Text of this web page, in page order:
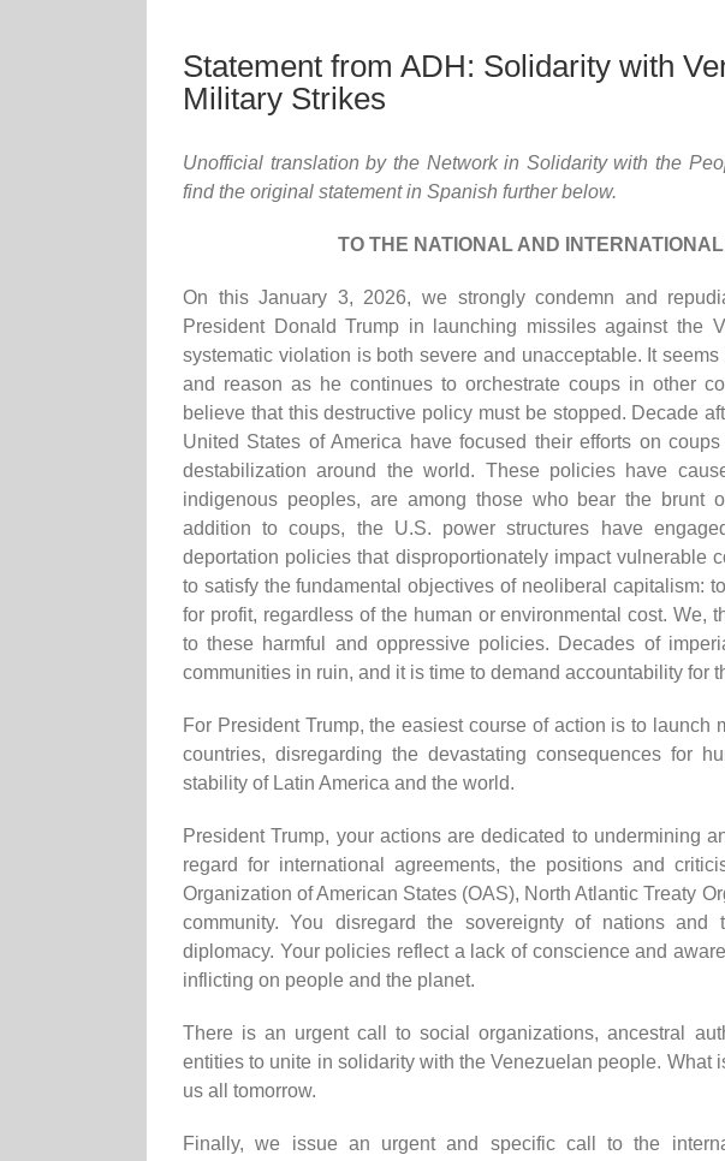
Statement from ADH: Solidarity with
Military Strikes
Unofficial translation by the Network in Solidarity with the
find the original statement in Spanish further below.
TO THE NATIONAL AND
On this January 3, 2026, we strongly condemn and
President Donald Trump in launching missiles against the
systematic violation is both severe and unacceptable. It
and reason as he continues to orchestrate coups in other
believe that this destructive policy must be stopped. Decade
United States of America have focused their efforts on
destabilization around the world. These policies have
indigenous peoples, are among those who bear the brunt
addition to coups, the U.S. power structures have
deportation policies that disproportionately impact vulnerable
to satisfy the fundamental objectives of neoliberal capitalism:
for profit, regardless of the human or environmental cost. We,
to these harmful and oppressive policies. Decades of
communities in ruin, and it is time to demand accountability for
For President Trump, the easiest course of action is to launch
countries, disregarding the devastating consequences for
stability of Latin America and the world.
President Trump, your actions are dedicated to undermining
regard for international agreements, the positions and
Organization of American States (OAS), North Atlantic Treaty
community. You disregard the sovereignty of nations and
diplomacy. Your policies reflect a lack of conscience and
inflicting on people and the planet.
There is an urgent call to social organizations, ancestral
entities to unite in solidarity with the Venezuelan people. What
us all tomorrow.
Finally, we issue an urgent and specific call to the